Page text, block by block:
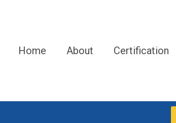
Home About Certification